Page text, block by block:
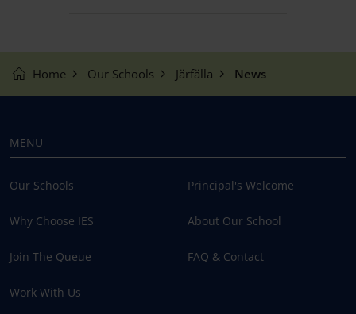
Home Our Schools Järfälla News
MENU
Our Schools
Why Choose IES
Join The Queue
Work With Us
Principal's Welcome
About Our School
FAQ & Contact